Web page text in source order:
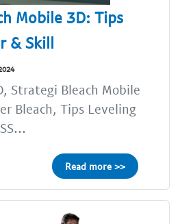
Mobile 3D: Tips
& Skill
Strategi Bleach Mobile
Bleach, Tips Leveling
Read more >>